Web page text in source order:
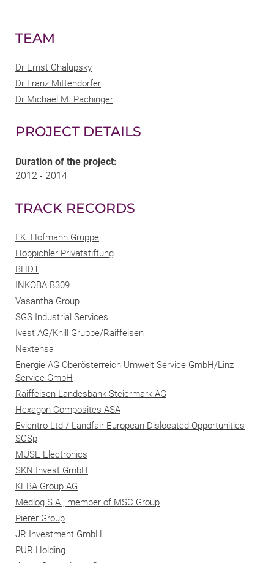
TEAM
Dr Ernst Chalupsky
Dr Franz Mittendorfer
Dr Michael M. Pachinger
PROJECT DETAILS
Duration of the project:
2012 - 2014
TRACK RECORDS
I.K. Hofmann Gruppe
Hoppichler Privatstiftung
BHDT
INKOBA B309
Vasantha Group
SGS Industrial Services
Ivest AG/Knill Gruppe/Raiffeisen
Nextensa
Energie AG Oberösterreich Umwelt Service GmbH/Linz
Service GmbH
Raiffeisen-Landesbank Steiermark AG
Hexagon Composites ASA
Evientro Ltd / Landfair European Dislocated Opportunities
SCSp
MUSE Electronics
SKN Invest GmbH
KEBA Group AG
Medlog S.A., member of MSC Group
Pierer Group
JR Investment GmbH
PUR Holding